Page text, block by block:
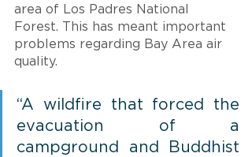
area of Los Padres National
Forest. This has meant important
problems regarding Bay Area air
quality.
“A wildfire that forced the
evacuation of a
campground and Buddhist